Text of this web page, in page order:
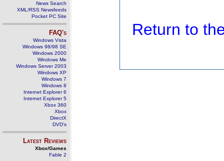
News Search
XML/RSS Newsfeeds
Pocket PC Site
FAQ's
Windows Vista
Windows 98/98 SE
Windows 2000
Windows Me
Windows Server 2003
Windows XP
Windows 7
Windows 8
Internet Explorer 6
Internet Explorer 5
Xbox 360
Xbox
DirectX
DVD's
Latest Reviews
Xbox/Games
Fable 2
Return to